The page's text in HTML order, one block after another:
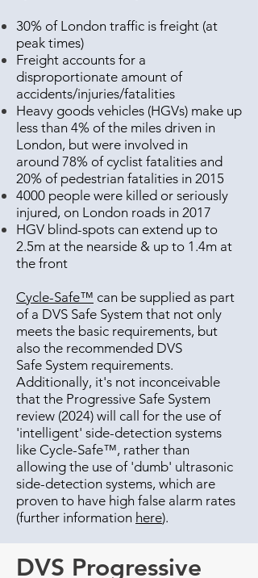
30% of London traffic is freight (at
peak times)
Freight accounts for a
disproportionate amount of
accidents/injuries/fatalities
Heavy goods vehicles (HGVs) make up
less than 4% of the miles driven in
London, but were involved in
around 78% of cyclist fatalities and
20% of pedestrian fatalities in 2015
4000 people were killed or seriously
injured, on London roads in 2017
HGV blind-spots can extend up to
2.5m at the nearside & up to 1.4m at
the front
Cycle-Safe™ can be supplied as part
of a DVS Safe System that not only
meets the basic requirements, but
also the recommended DVS
Safe System requirements.
Additionally, it's not inconceivable
that the Progressive Safe System
review (2024) will call for the use of
'intelligent' side-detection systems
like Cycle-Safe™, rather than
allowing the use of 'dumb' ultrasonic
side-detection systems, which are
proven to have high false alarm rates
(further information here).
DVS Progressive